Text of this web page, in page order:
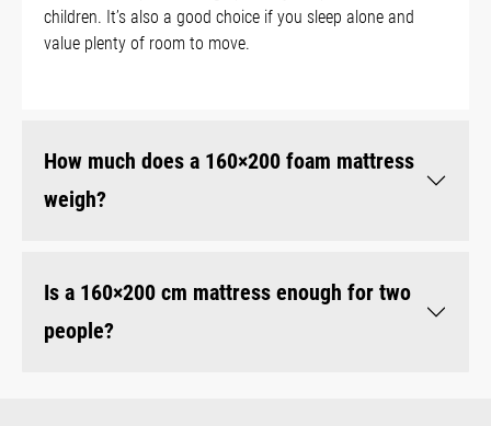
children. It’s also a good choice if you sleep alone and
value plenty of room to move.
How much does a 160×200 foam mattress
weigh?
Is a 160×200 cm mattress enough for two
people?